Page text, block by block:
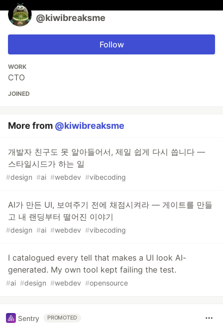
@kiwibreaksme
Follow
WORK
CTO
JOINED
More from @kiwibreaksme
개발자 친구도 못 알아들어서, 제일 쉽게 다시 씁니다 —
스타일시드가 하는 일
#design #ai #webdev #vibecoding
AI가 만든 UI, 보여주기 전에 채점시켜라 — 게이트를 만들
고 내 랜딩부터 떨어진 이야기
#design #ai #webdev #vibecoding
I catalogued every tell that makes a UI look AI-
generated. My own tool kept failing the test.
#ai #design #webdev #opensource
Sentry PROMOTED